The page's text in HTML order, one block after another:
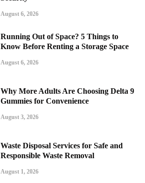
August 6, 2026
Running Out of Space? 5 Things to
Know Before Renting a Storage Space
August 6, 2026
Why More Adults Are Choosing Delta 9
Gummies for Convenience
August 3, 2026
Waste Disposal Services for Safe and
Responsible Waste Removal
August 1, 2026